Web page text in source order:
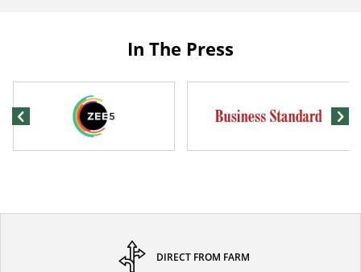
In The Press
DIRECT FROM FARM